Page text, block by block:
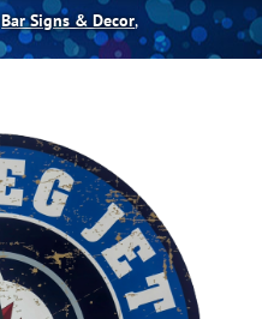
Bar Signs & Decor